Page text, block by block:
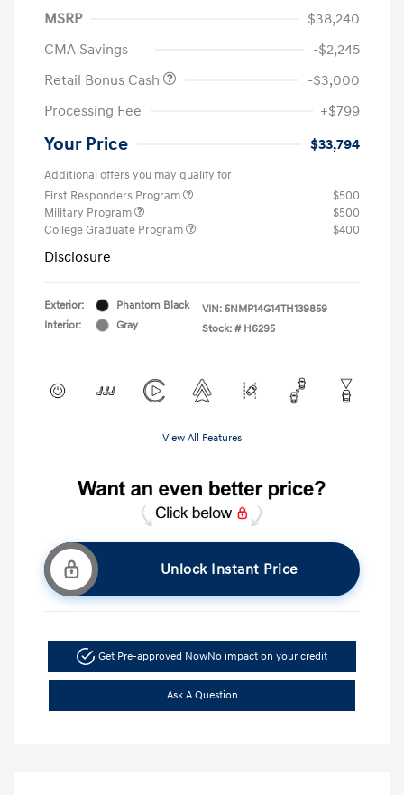
MSRP
$38,240
CMA Savings
-$2,245
Retail Bonus Cash
-$3,000
Processing Fee
+$799
Your Price $33,794
Additional offers you may qualify for
First Responders Program
$500
Military Program
$500
College Graduate Program
$400
Disclosure
Exterior:
Phantom Black
Interior:
Gray
VIN: 5NMP14G14TH139859
Stock: # H6295
View All Features
Unlock Instant Price
Get Pre-approved NowNo impact on your credit
Ask A Question